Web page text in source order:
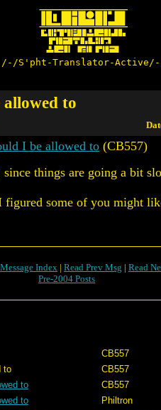
/-/S'pht-Translator-
to
I be allowed to (CB557)
things are going a bit
figured some of you might
Message Index | Read Prev Msg | Read
Pre-2004 Posts
CB557
to
CB557
to
CB557
to
Philtron